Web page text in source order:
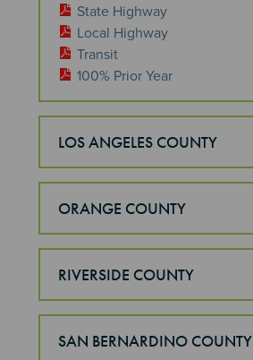
State Highway
Local Highway
Transit
100% Prior Year
LOS ANGELES COUNTY
ORANGE COUNTY
RIVERSIDE COUNTY
SAN BERNARDINO COUNTY